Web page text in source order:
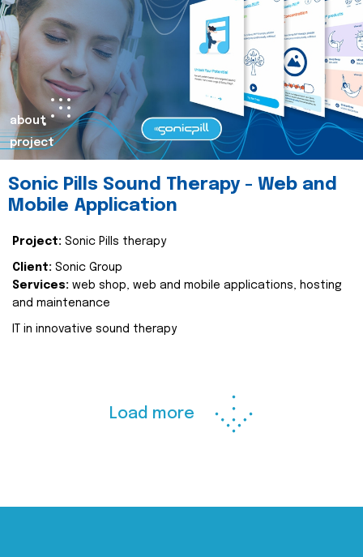
about
project
Sonic Pills Sound Therapy - Web and
Mobile Application
Project: Sonic Pills therapy
Client: Sonic Group
Services: web shop, web and mobile applications, hosting
and maintenance
IT in innovative sound therapy
Load more